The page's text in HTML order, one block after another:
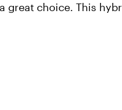
great choice. This